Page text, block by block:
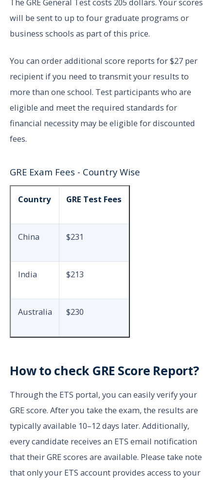
will be sent to up to four graduate programs or
business schools as part of this price.
You can order additional score reports for $27 per
recipient if you need to transmit your results to
more than one school. Test participants who are
eligible and meet the required standards for
financial necessity may be eligible for discounted
fees.
GRE Exam Fees - Country Wise
Country GRE Test Fees
China $231
India $213
Australia $230
How to check GRE Score Report?
Through the ETS portal, you can easily verify your
GRE score. After you take the exam, the results are
typically available 10–12 days later. Additionally,
every candidate receives an ETS email notification
that their GRE scores are available. Please take note
that only your ETS account provides access to your